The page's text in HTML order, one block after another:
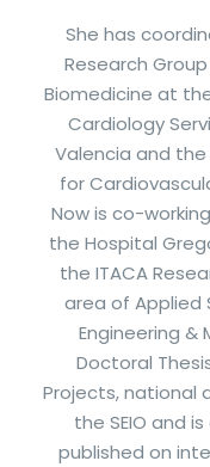
She has
Research
Biomedicine at
Cardiology
Valencia and the
for
Now is co-
the Hospital
the ITACA
area of Applied
Engineering &
Doctoral
Projects, national
the SEIO and
published on